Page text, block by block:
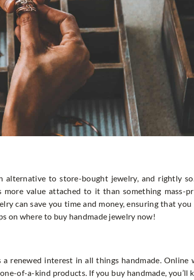
alternative to store-bought jewelry, and rightly
value attached to it than something mass-
can save you time and money, ensuring that
on where to buy handmade jewelry now!
renewed interest in all things handmade. Online
of-a-kind products. If you buy handmade, you’ll
earrings for your
what you need to
purchase.